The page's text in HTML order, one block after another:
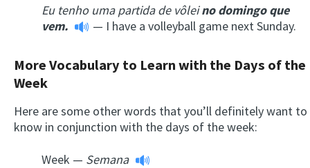
Eu tenho uma partida de vôleinodomingoque
vem.
— I have a volleyball game next Sunday.
More Vocabulary to Learn with the Days of the
Week
Here are some other words that you’ll definitely want to
know in conjunction with the days of the week:
Week — Semana